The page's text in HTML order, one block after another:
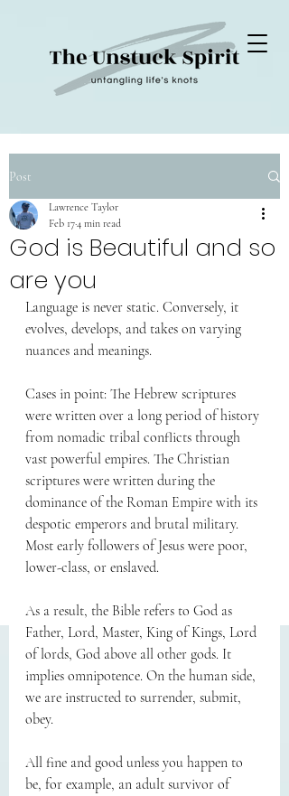
Post
God is Beautiful and so
are you
Lawrence Taylor
Feb 174 min read
Language is never static. Conversely, it
evolves, develops, and takes on varying
nuances and meanings.
Cases in point: The Hebrew scriptures
were written over a long period of history
from nomadic tribal conflicts through
vast powerful empires. The Christian
scriptures were written during the
dominance of the Roman Empire with its
despotic emperors and brutal military.
Most early followers of Jesus were poor,
lower-class, or enslaved.
As a result, the Bible refers to God as
Father, Lord, Master, King of Kings, Lord
of lords, God above all other gods. It
implies omnipotence. On the human side,
we are instructed to surrender, submit,
obey.
All fine and good unless you happen to
be, for example, an adult survivor of